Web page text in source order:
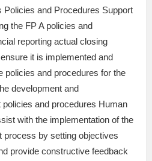
and Procedures Support
the FP A policies and
reporting actual closing
it is implemented and
policies and procedures for the
development and
and procedures Human
with the implementation of the
process by setting objectives
provide constructive feedback